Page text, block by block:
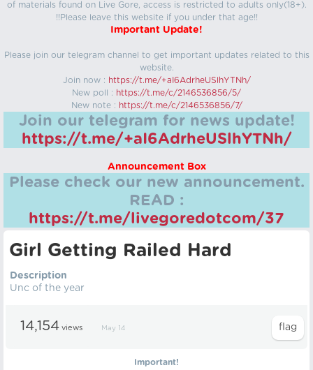
of materials found on Live Gore, access is restricted to adults only(18+).
!!Please leave this website if you under that age!!
Important Update!
Please join our telegram channel to get important updates related to this
website.
Join now : https://t.me/+aI6AdrheUSlhYTNh/
New poll : https://t.me/c/2146536856/5/
New note : https://t.me/c/2146536856/7/
Join our telegram for news update!
https://t.me/+aI6AdrheUSlhYTNh/
Announcement Box
Please check our new announcement.
READ :
https://t.me/livegoredotcom/37
Girl Getting Railed Hard
Description
Unc of the year
14,154 views May 14
Important!